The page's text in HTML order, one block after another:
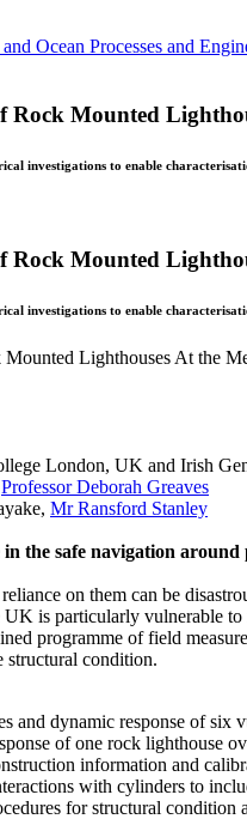
Ocean Processes and
Mounted
investigations to enable
Mounted
investigations to enable
Lighthouses At the
London, UK and Irish
Professor Deborah Greaves
Mr Ransford Stanley
the safe navigation
on them can be
is particularly vulnerable
programme of field
structural condition.
and dynamic response of
of one rock lighthouse
information and
with cylinders to
for structural condition